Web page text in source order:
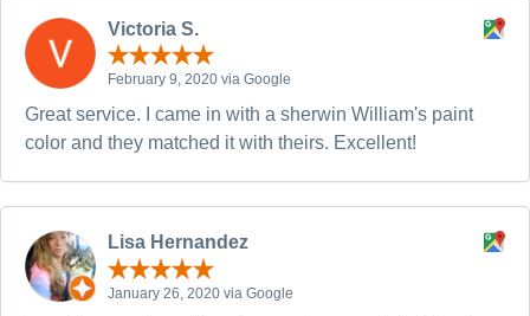
Victoria S.
February 9, 2020 via Google
Great service. I came in with a sherwin William's paint
color and they matched it with theirs. Excellent!
Lisa Hernandez
January 26, 2020 via Google